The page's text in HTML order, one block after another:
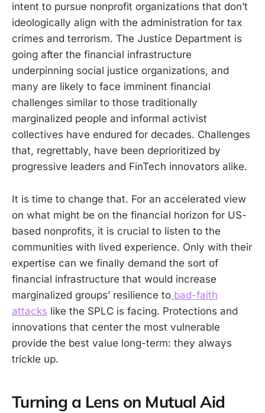
intent to pursue nonprofit organizations that don’t
ideologically align with the administration for tax
crimes and terrorism. The Justice Department is
going after the financial infrastructure
underpinning social justice organizations, and
many are likely to face imminent financial
challenges similar to those traditionally
marginalized people and informal activist
collectives have endured for decades. Challenges
that, regrettably, have been deprioritized by
progressive leaders and FinTech innovators alike.
It is time to change that. For an accelerated view
on what might be on the financial horizon for US-
based nonprofits, it is crucial to listen to the
communities with lived experience. Only with their
expertise can we finally demand the sort of
financial infrastructure that would increase
marginalized groups’ resilience to bad-faith
attacks like the SPLC is facing. Protections and
innovations that center the most vulnerable
provide the best value long-term: they always
trickle up.
Turning a Lens on Mutual Aid